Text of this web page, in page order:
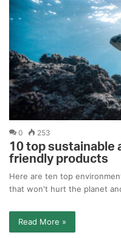
0 253
10 top sustainable
friendly products
Here are ten top
that won't hurt the planet
Read More »